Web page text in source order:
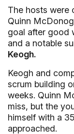
The hosts were
Quinn
goal after good
and a notable
Keogh.
Keogh and
scrum building
weeks. Quinn
miss, but the
himself with a
approached.